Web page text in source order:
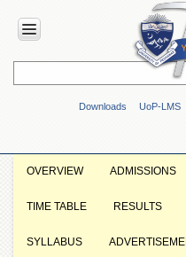
Downloads UoP-LMS
HOME
Overview
Vision
Mission
OVERVIEW ADMISSIONS
TIME TABLE RESULTS
SYLLABUS